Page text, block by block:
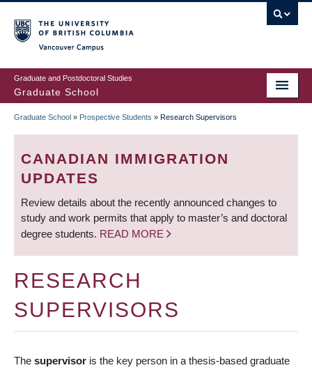
to
main
content
Graduate and Postdoctoral Studies
Graduate School
BREADCRUMB
Graduate School » Prospective Students » Research Supervisors
CANADIAN IMMIGRATION
UPDATES
Review details about the recently announced changes to
study and work permits that apply to master’s and doctoral
degree students. READ MORE
RESEARCH
SUPERVISORS
The supervisor is the key person in a thesis-based graduate